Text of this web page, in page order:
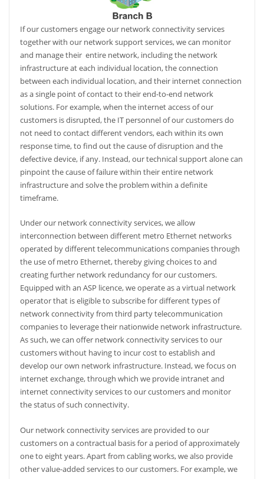
If our customers engage our network connectivity services
together with our network support services, we can monitor
and manage their entire network, including the network
infrastructure at each individual location, the connection
between each individual location, and their internet connection
as a single point of contact to their end-to-end network
solutions. For example, when the internet access of our
customers is disrupted, the IT personnel of our customers do
not need to contact different vendors, each within its own
response time, to find out the cause of disruption and the
defective device, if any. Instead, our technical support alone can
pinpoint the cause of failure within their entire network
infrastructure and solve the problem within a definite
timeframe.
Under our network connectivity services, we allow
interconnection between different metro Ethernet networks
operated by different telecommunications companies through
the use of metro Ethernet, thereby giving choices to and
creating further network redundancy for our customers.
Equipped with an ASP licence, we operate as a virtual network
operator that is eligible to subscribe for different types of
network connectivity from third party telecommunication
companies to leverage their nationwide network infrastructure.
As such, we can offer network connectivity services to our
customers without having to incur cost to establish and
develop our own network infrastructure. Instead, we focus on
internet exchange, through which we provide intranet and
internet connectivity services to our customers and monitor
the status of such connectivity.
Our network connectivity services are provided to our
customers on a contractual basis for a period of approximately
one to eight years. Apart from cabling works, we also provide
other value-added services to our customers. For example, we